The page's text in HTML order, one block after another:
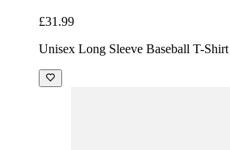
£31.99
Unisex Long Sleeve Baseball T-Shirt